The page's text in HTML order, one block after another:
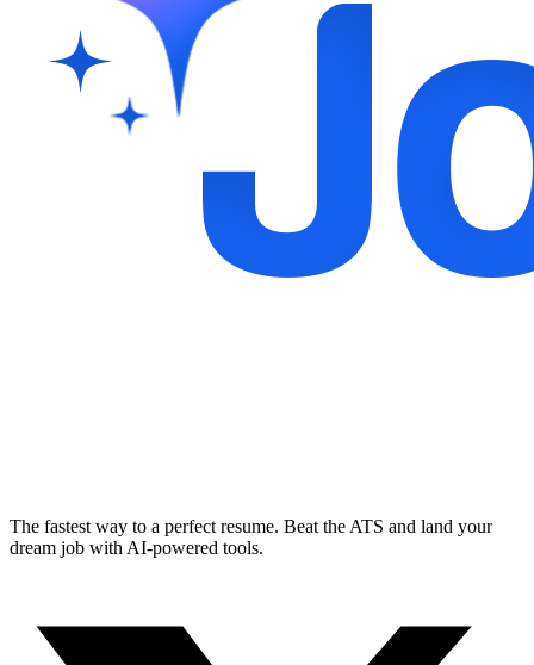
The fastest way to a perfect resume. Beat the ATS and land your
dream job with AI-powered tools.